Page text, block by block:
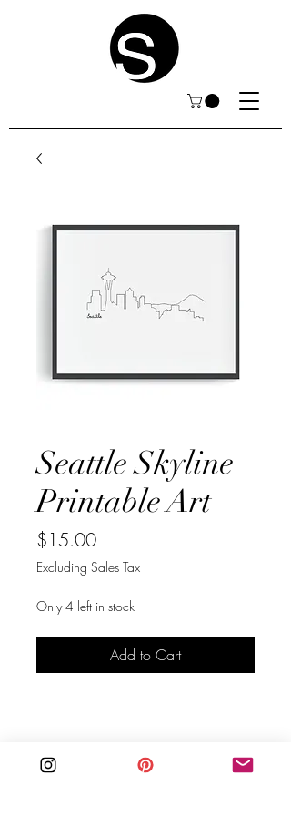
Seattle Skyline
Printable Art
$15.00Price
Excluding Sales Tax
Only 4 left in stock
Add to Cart
Bring your love of Seattle to your
walls, with this original Seattle,